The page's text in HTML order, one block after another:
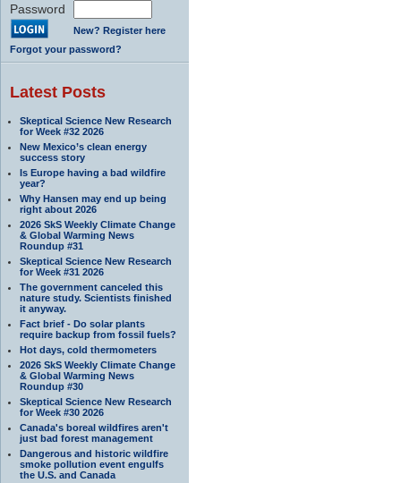
Password
New? Register here
Forgot your password?
Latest Posts
Skeptical Science New Research
for Week #32 2026
New Mexico’s clean energy
success story
Is Europe having a bad wildfire
year?
Why Hansen may end up being
right about 2026
2026 SkS Weekly Climate Change
& Global Warming News
Roundup #31
Skeptical Science New Research
for Week #31 2026
The government canceled this
nature study. Scientists finished
it anyway.
Fact brief - Do solar plants
require backup from fossil fuels?
Hot days, cold thermometers
2026 SkS Weekly Climate Change
& Global Warming News
Roundup #30
Skeptical Science New Research
for Week #30 2026
Canada's boreal wildfires aren't
just bad forest management
Dangerous and historic wildfire
smoke pollution event engulfs
the U.S. and Canada